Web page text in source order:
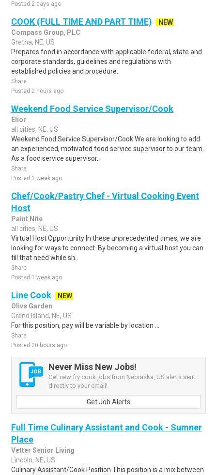
Posted 2 days ago
COOK (FULL TIME AND PART TIME)
NEW
Compass Group, PLC
Gretna, NE, US
Prepares food in accordance with applicable federal, state and
corporate standards, guidelines and regulations with
established policies and procedure..
Share
Posted 2 hours ago
Weekend Food Service Supervisor/Cook
Elior
all cities, NE, US
Weekend Food Service Supervisor/Cook We are looking to add
an experienced, motivated food service supervisor to our team.
As a food service supervisor..
Share
Posted 1 week ago
Chef/Cook/Pastry Chef - Virtual Cooking Event
Host
Paint Nite
all cities, NE, US
Virtual Host Opportunity In these unprecedented times, we are
looking for ways to connect. By becoming a virtual host you can
fill that need while sh..
Share
Posted 1 week ago
Line Cook
NEW
Olive Garden
Grand Island, NE, US
For this position, pay will be variable by location ...
Share
Posted 20 hours ago
Never Miss New Jobs!
Get new fry cook jobs from Nebraska, US alerts sent
directly to your email!
Get Job Alerts
Full Time Culinary Assistant and Cook - Sumner
Place
Vetter Senior Living
Lincoln, NE, US
Culinary Assistant/Cook Position This position is a mix between